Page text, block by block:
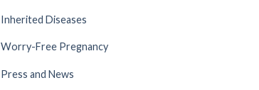
Inherited Diseases
Worry-Free Pregnancy
Press and News